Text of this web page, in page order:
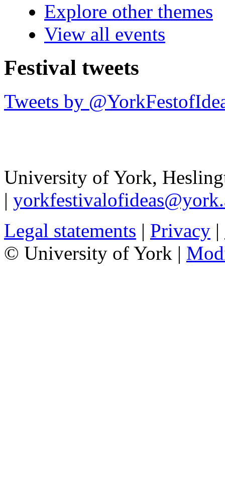
Explore other themes
View all events
Festival tweets
Tweets by
University of York,
|
Legal statements | Privacy |
© University of York |